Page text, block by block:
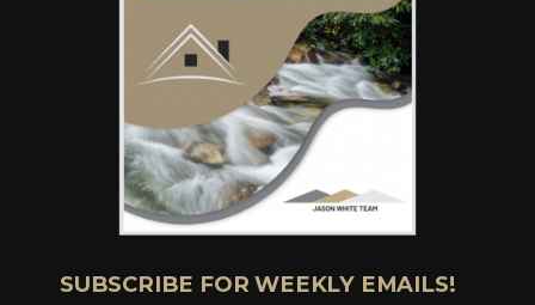
SUBSCRIBE FOR WEEKLY EMAILS!